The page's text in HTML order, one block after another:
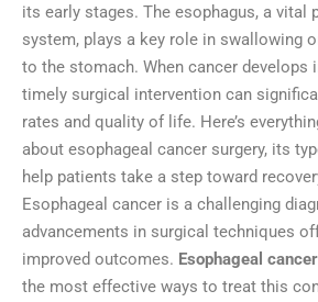
its early stages. The esophagus, a vital
system, plays a key role in swallowing
to the stomach. When cancer develops
timely surgical intervention can
rates and quality of life. Here’s
about esophageal cancer surgery, its
help patients take a step toward
Esophageal cancer is a challenging
advancements in surgical techniques
improved outcomes. Esophageal
the most effective ways to treat this